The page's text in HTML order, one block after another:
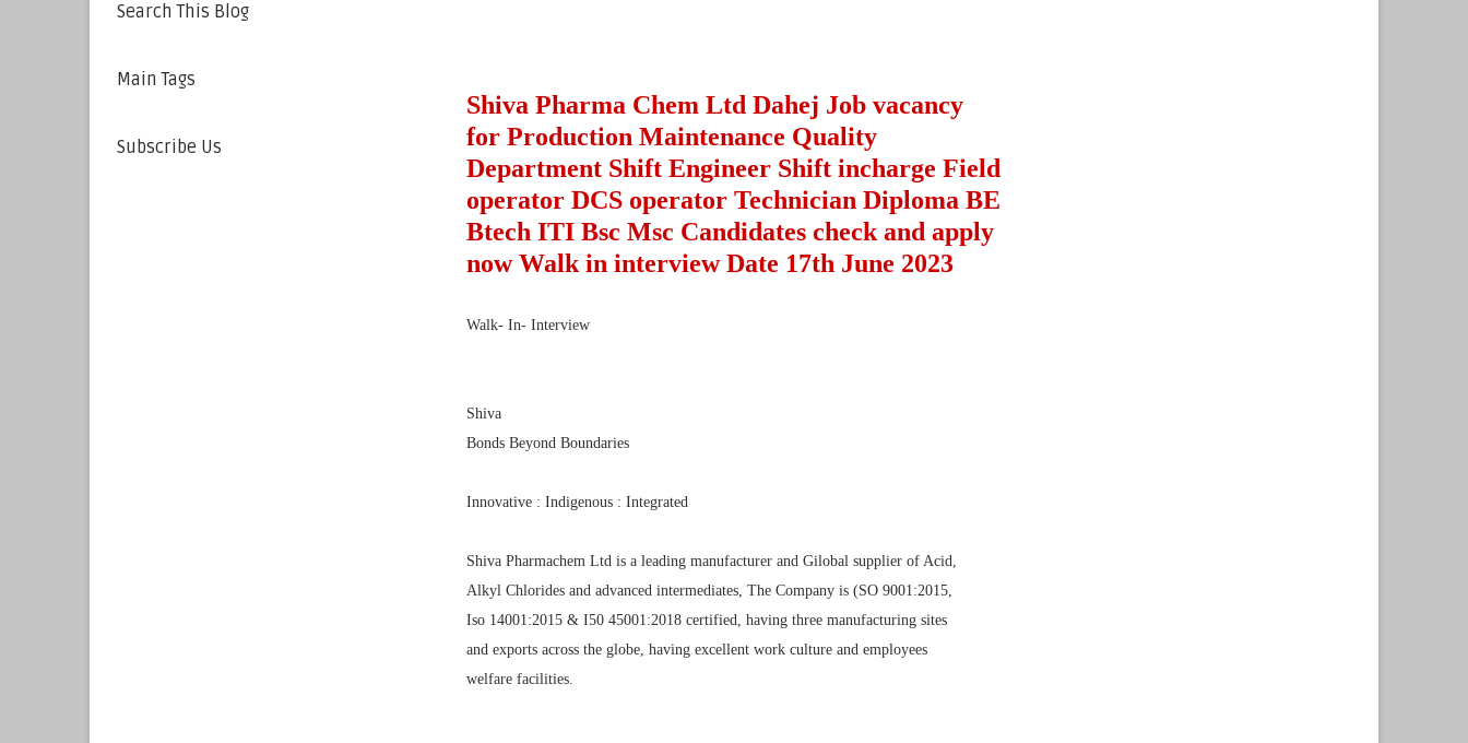
Search This Blog
Main Tags
Subscribe Us
Shiva Pharma Chem Ltd Dahej Job vacancy
for Production Maintenance Quality
Department Shift Engineer Shift incharge Field
operator DCS operator Technician Diploma BE
Btech ITI Bsc Msc Candidates check and apply
now Walk in interview Date 17th June 2023
Walk- In- Interview
Shiva
Bonds Beyond Boundaries
Innovative : Indigenous : Integrated
Shiva Pharmachem Ltd is a leading manufacturer and Gilobal supplier of Acid,
Alkyl Chlorides and advanced intermediates, The Company is (SO 9001:2015,
Iso 14001:2015 & I50 45001:2018 certified, having three manufacturing sites
and exports across the globe, having excellent work culture and employees
welfare facilities.